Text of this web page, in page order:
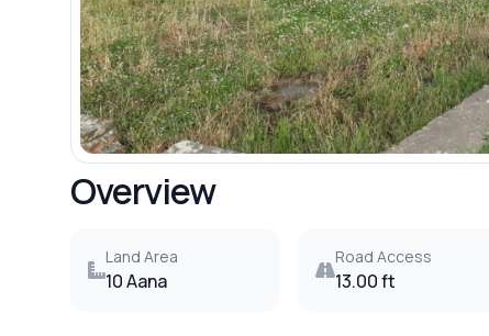
Overview
Land Area
10 Aana
Road Access
13.00 ft